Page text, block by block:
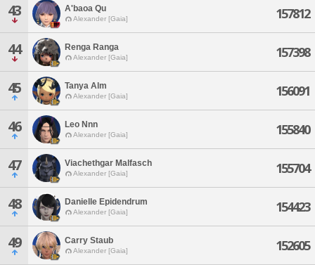
43 A'baoa Qu
Alexander [Gaia] 157812
44 Renga Ranga
Alexander [Gaia] 157398
45 Tanya Alm
Alexander [Gaia] 156091
46 Leo Nnn
Alexander [Gaia] 155840
47 Viachethgar Malfasch
Alexander [Gaia] 155704
48 Danielle Epidendrum
Alexander [Gaia] 154423
49 Carry Staub
Alexander [Gaia] 152605